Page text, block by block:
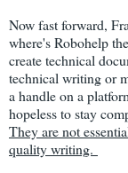
Now fast forward,
where's Robohelp
create technical
technical writing or
a handle on a
hopeless to stay
They are not
quality writing.